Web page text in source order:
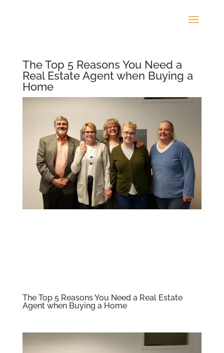
The Top 5 Reasons You Need a
Real Estate Agent when Buying a
Home
The Top 5 Reasons You Need a Real Estate
Agent when Buying a Home